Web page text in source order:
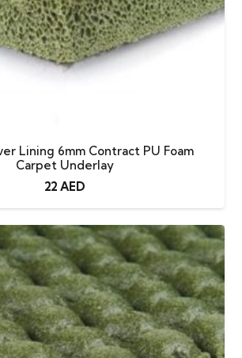
Lining 6mm Contract PU Foam
Carpet Underlay
22 AED